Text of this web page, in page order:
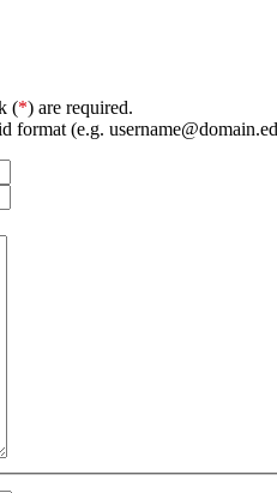
(*) are required.
format (e.g.